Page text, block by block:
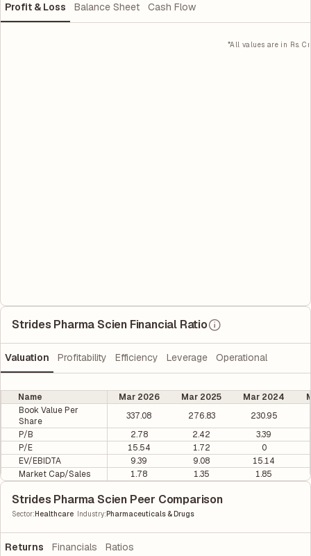
Profit & Loss Balance Sheet Cash Flow
*All values are in Rs. Cr
Strides Pharma Scien Financial Ratio
Valuation Profitability Efficiency Leverage Operational
Name Mar 2026 Mar 2025 Mar 2024
Book Value Per
Share
337.08 276.83
230.95
P/B
2.78 2.42
3.39
P/E
15.54 1.72
0
EV/EBIDTA
9.39 9.08
15.14
Market Cap/Sales
1.78 1.35 1.85
Strides Pharma Scien Peer Comparison
Sector:Healthcare Industry:Pharmaceuticals & Drugs
Returns Financials Ratios